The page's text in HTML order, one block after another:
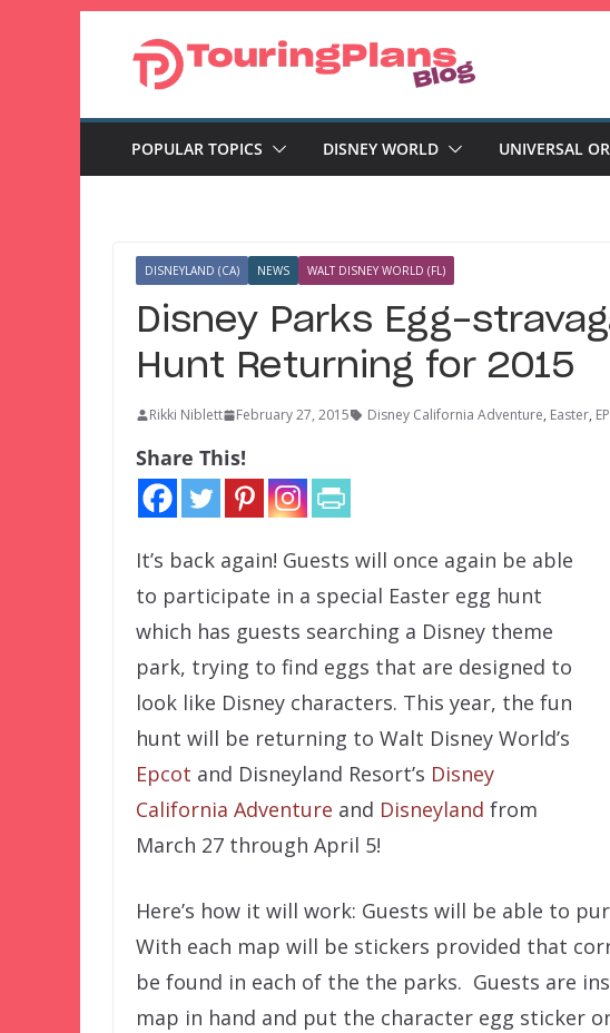
POPULAR TOPICS DISNEY WORLD UNIVERSAL
DISNEYLAND (CA) NEWS WALT DISNEY WORLD (FL)
Disney Parks Egg-
Hunt Returning for 2015
Rikki Niblett February 27, 2015 Disney California Adventure, Easter,
Share This!
It’s back again! Guests will once again be able
to participate in a special Easter egg hunt
which has guests searching a Disney theme
park, trying to find eggs that are designed to
look like Disney characters. This year, the fun
hunt will be returning to Walt Disney World’s
Epcot and Disneyland Resort’s Disney
California Adventure and Disneyland from
March 27 through April 5!
Here’s how it will work: Guests will be able to
With each map will be stickers provided that
be found in each of the the parks. Guests are
map in hand and put the character egg sticker